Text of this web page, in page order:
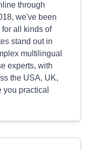
through
we've been
all kinds of
stand out in
multilingual
experts, with
the USA, UK,
you practical